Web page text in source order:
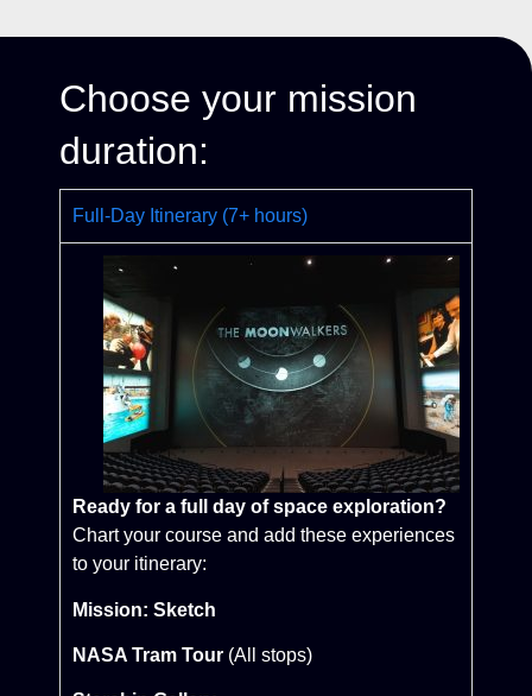
Choose your mission
duration:
Full-Day Itinerary (7+ hours)
Ready for a full day of space exploration?
Chart your course and add these experiences
to your itinerary:
Mission: Sketch
NASA Tram Tour (All stops)